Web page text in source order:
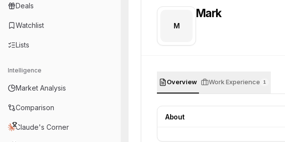
Deals
Watchlist
Lists
Intelligence
Market Analysis
Comparison
Claude's Corner
M
Mark
Overview Work Experience 1
About